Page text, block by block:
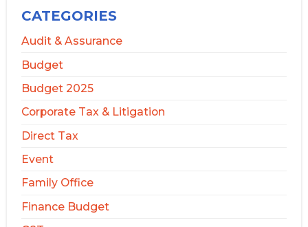
CATEGORIES
Audit & Assurance
Budget
Budget 2025
Corporate Tax & Litigation
Direct Tax
Event
Family Office
Finance Budget